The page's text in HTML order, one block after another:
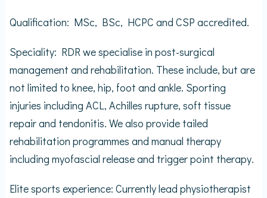
Qualification: MSc, BSc, HCPC and CSP accredited.
Speciality: RDR we specialise in post-surgical
management and rehabilitation. These include, but are
not limited to knee, hip, foot and ankle. Sporting
injuries including ACL, Achilles rupture, soft tissue
repair and tendonitis. We also provide tailed
rehabilitation programmes and manual therapy
including myofascial release and trigger point therapy.
Elite sports experience: Currently lead physiotherapist